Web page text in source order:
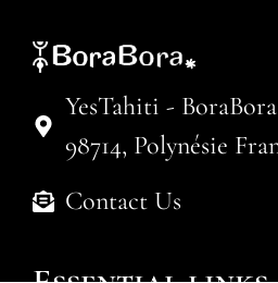
YesTahiti -
98714, Polynésie
Contact Us